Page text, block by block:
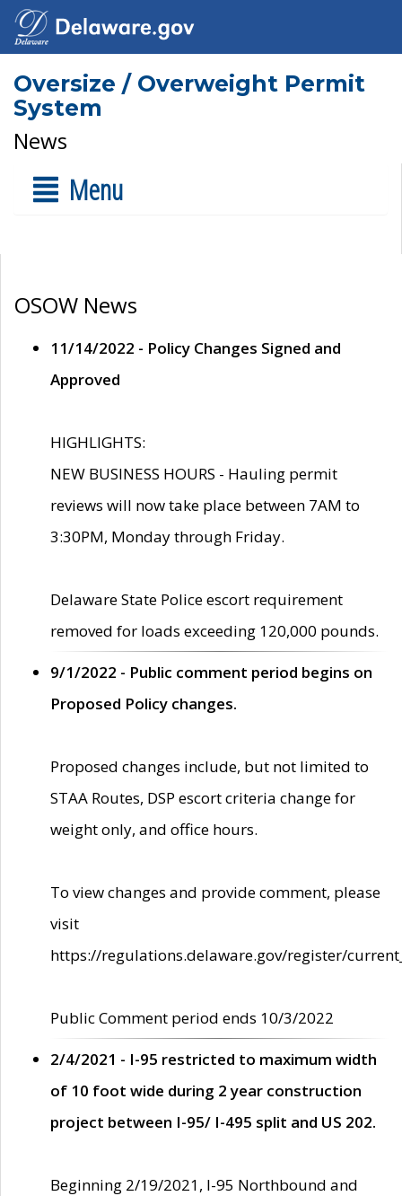
Oversize / Overweight Permit
System
News
Menu
OSOW News
11/14/2022 - Policy Changes Signed and
Approved
HIGHLIGHTS:
NEW BUSINESS HOURS - Hauling permit
reviews will now take place between 7AM to
3:30PM, Monday through Friday.
Delaware State Police escort requirement
removed for loads exceeding 120,000 pounds.
9/1/2022 - Public comment period begins on
Proposed Policy changes.
Proposed changes include, but not limited to
STAA Routes, DSP escort criteria change for
weight only, and office hours.
To view changes and provide comment, please
visit
https://regulations.delaware.gov/register/
Public Comment period ends 10/3/2022
2/4/2021 - I-95 restricted to maximum width
of 10 foot wide during 2 year construction
project between I-95/ I-495 split and US 202.
Beginning 2/19/2021, I-95 Northbound and